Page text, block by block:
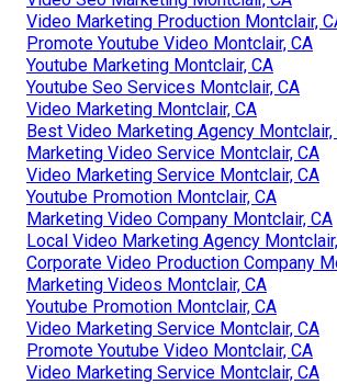
Video Marketing Production Montclair,
Promote Youtube Video Montclair, CA
Youtube Marketing Montclair, CA
Youtube Seo Services Montclair, CA
Video Marketing Montclair, CA
Best Video Marketing Agency Montclair,
Marketing Video Service Montclair, CA
Video Marketing Service Montclair, CA
Youtube Promotion Montclair, CA
Marketing Video Company Montclair, CA
Local Video Marketing Agency
Corporate Video Production Company
Marketing Videos Montclair, CA
Youtube Promotion Montclair, CA
Video Marketing Service Montclair, CA
Promote Youtube Video Montclair, CA
Video Marketing Service Montclair, CA